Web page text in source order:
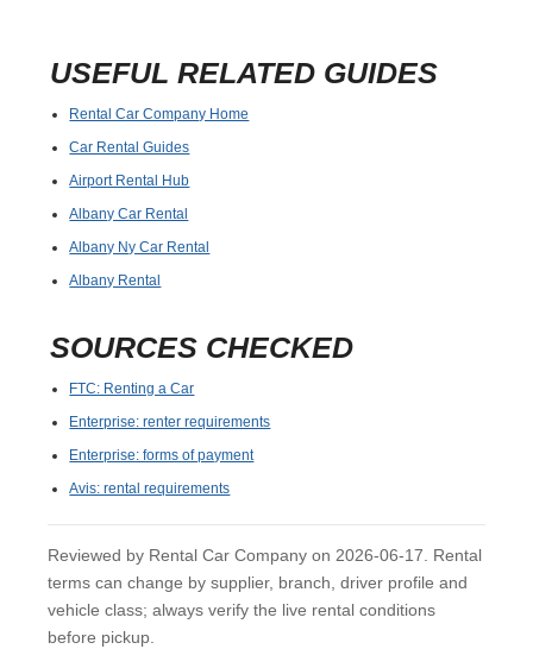
USEFUL RELATED GUIDES
Rental Car Company Home
Car Rental Guides
Airport Rental Hub
Albany Car Rental
Albany Ny Car Rental
Albany Rental
SOURCES CHECKED
FTC: Renting a Car
Enterprise: renter requirements
Enterprise: forms of payment
Avis: rental requirements
Reviewed by Rental Car Company on 2026-06-17. Rental
terms can change by supplier, branch, driver profile and
vehicle class; always verify the live rental conditions
before pickup.